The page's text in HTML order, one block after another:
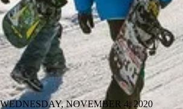
WEDNESDAY, NOVEMBER 4, 2020